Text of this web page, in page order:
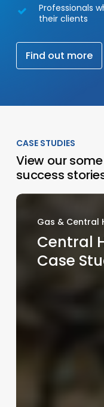
Professionals
their clients
Find out more
CASE STUDIES
View our
success
Gas & Central
Central
Case